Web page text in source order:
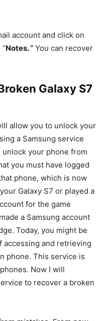
account and click on
Notes. “ You can recover
Galaxy S7
allow you to unlock your
a Samsung service
unlock your phone from
you must have logged
phone, which is now
Galaxy S7 or played a
for the game
a Samsung account
Today, you might be
and retrieving
phone. This service is
Now I will
to recover a broken